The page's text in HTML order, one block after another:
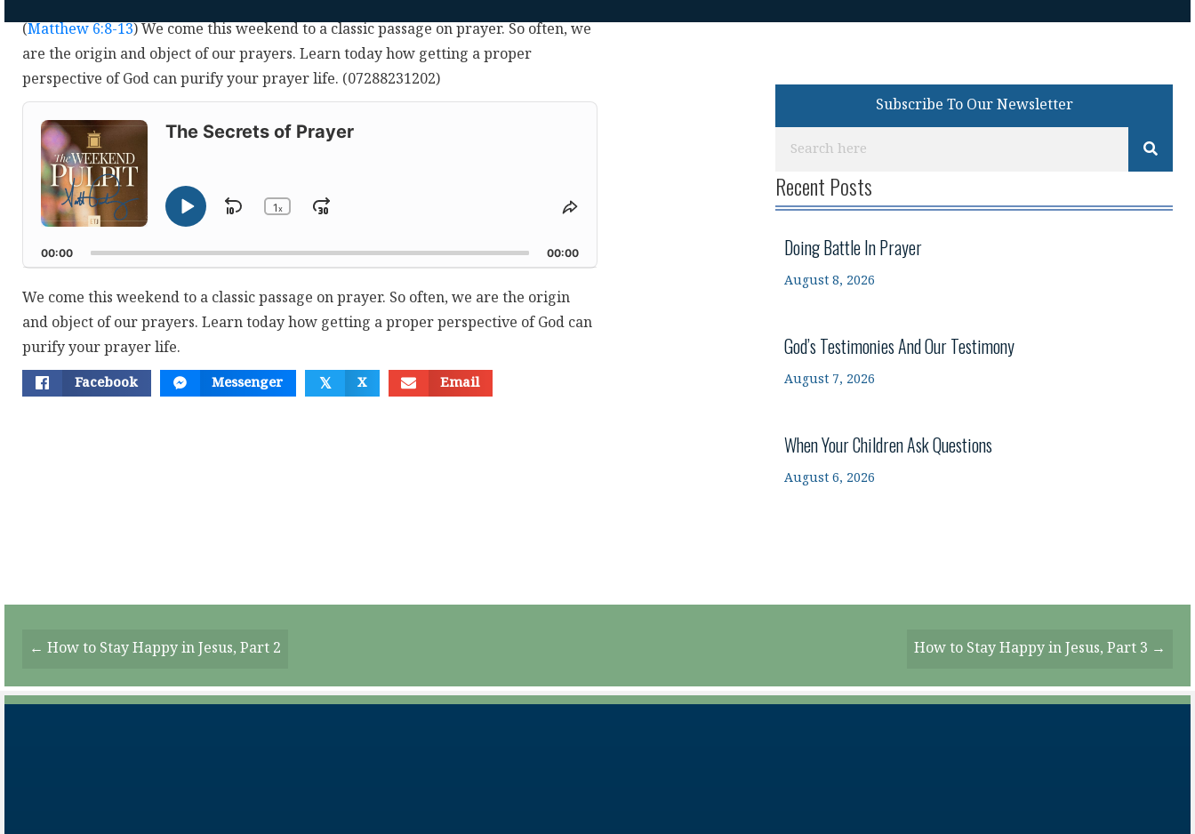
(Matthew 6:8-13) We come this weekend to a classic passage on prayer. So often, we
are the origin and object of our prayers. Learn today how getting a proper
perspective of God can purify your prayer life. (07288231202)
Audio
Player
The Secrets of Prayer
Change
Rate
1x
Skip
Play
Pause
Jump
Share
Episode
00:00 00:00
We come this weekend to a classic passage on prayer. So often, we are the origin
and object of our prayers. Learn today how getting a proper perspective of God can
purify your prayer life.
Facebook Messenger 𝕏 X Email
Subscribe To Our Newsletter
Recent Posts
Doing Battle In Prayer
August 8, 2026
God’s Testimonies And Our Testimony
August 7, 2026
When Your Children Ask Questions
August 6, 2026
Posts
Navigation
← How to Stay Happy in Jesus, Part 2 How to Stay Happy in Jesus, Part 3 →